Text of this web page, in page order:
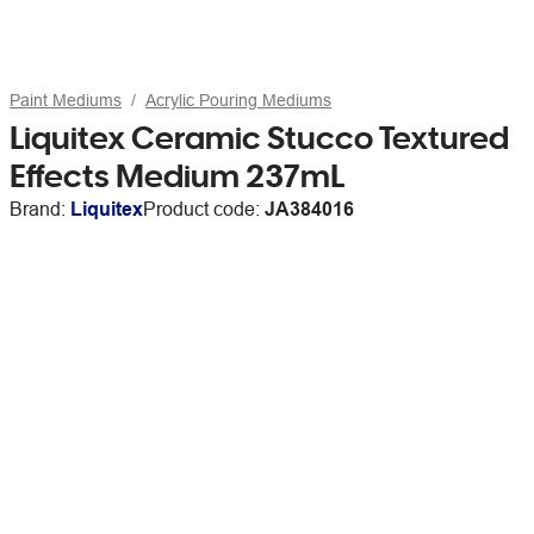
Paint Mediums Acrylic Pouring Mediums
Liquitex Ceramic Stucco Textured
Effects Medium 237mL
Brand: LiquitexProduct code: JA384016